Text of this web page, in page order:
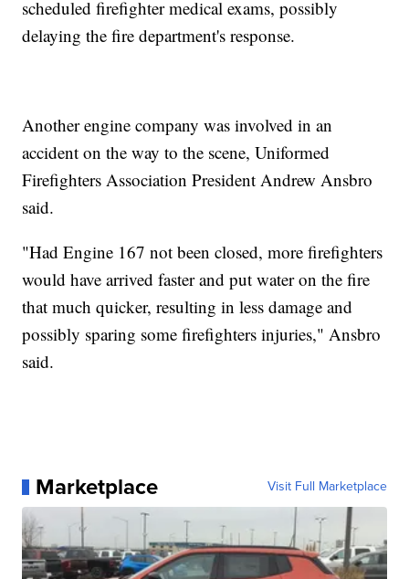
scheduled firefighter medical exams, possibly
delaying the fire department's response.
Another engine company was involved in an
accident on the way to the scene, Uniformed
Firefighters Association President Andrew Ansbro
said.
"Had Engine 167 not been closed, more firefighters
would have arrived faster and put water on the fire
that much quicker, resulting in less damage and
possibly sparing some firefighters injuries," Ansbro
said.
Marketplace Visit Full Marketplace